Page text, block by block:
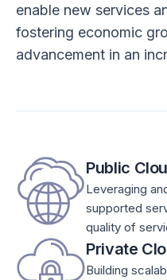
enable new services
fostering economic
advancement in an
Public
Leveraging
supported
quality of
Private
Building